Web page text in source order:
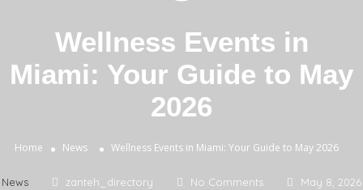
Wellness Events in
Miami: Your Guide to May
2026
Home News Wellness Events in Miami: Your Guide to May 2026
News zanteh_directory No Comments May 8, 2026